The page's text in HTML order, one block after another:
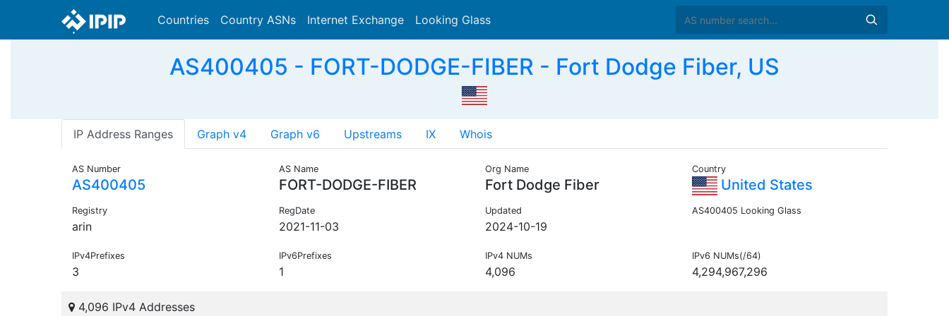
Countries Country ASNs Internet Exchange Looking Glass
AS400405 - FORT-DODGE-FIBER - Fort Dodge Fiber, US
IP Address Ranges Graph v4 Graph v6 Upstreams IX Whois
AS Number
AS400405
AS Name
FORT-DODGE-FIBER
Org Name
Fort Dodge Fiber
Country
United States
Registry
arin
RegDate
2021-11-03
Updated
2024-10-19
AS400405 Looking Glass
IPv4Prefixes
3
IPv6Prefixes
1
IPv4 NUMs
4,096
IPv6 NUMs(/64)
4,294,967,296
4,096 IPv4 Addresses